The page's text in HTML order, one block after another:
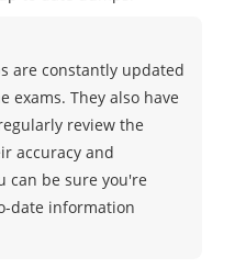
are constantly updated
exams. They also have
review the
accuracy and
can be sure you're
date information